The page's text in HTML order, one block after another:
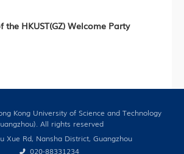
HKUST(GZ) Welcome Party
Kong University of Science and Technology
All rights reserved
Xue Rd, Nansha District, Guangzhou
020-88331234